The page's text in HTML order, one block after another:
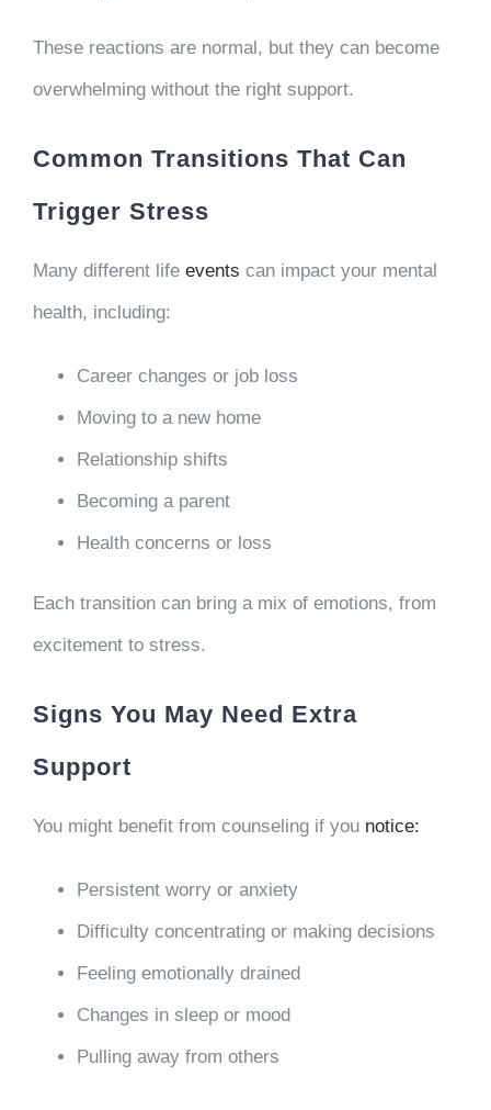
These reactions are normal, but they can become
overwhelming without the right support.
Common Transitions That Can
Trigger Stress
Many different life events can impact your mental
health, including:
Career changes or job loss
Moving to a new home
Relationship shifts
Becoming a parent
Health concerns or loss
Each transition can bring a mix of emotions, from
excitement to stress.
Signs You May Need Extra
Support
You might benefit from counseling if you notice:
Persistent worry or anxiety
Difficulty concentrating or making decisions
Feeling emotionally drained
Changes in sleep or mood
Pulling away from others